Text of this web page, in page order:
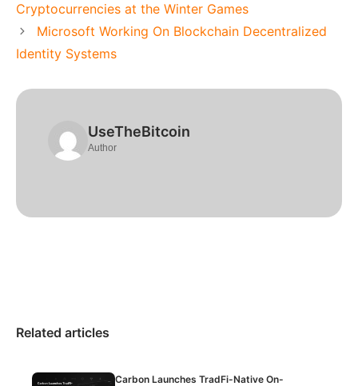
Cryptocurrencies at the Winter Games
Microsoft Working On Blockchain Decentralized
Identity Systems
UseTheBitcoin
Author
Related articles
Carbon Launches TradFi-Native On-